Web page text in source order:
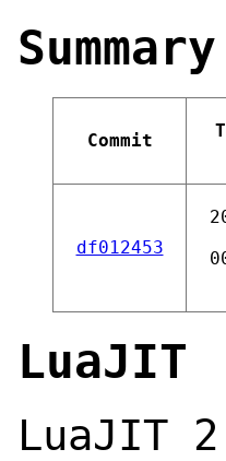
Summary
Commit
df012453
LuaJIT
LuaJIT